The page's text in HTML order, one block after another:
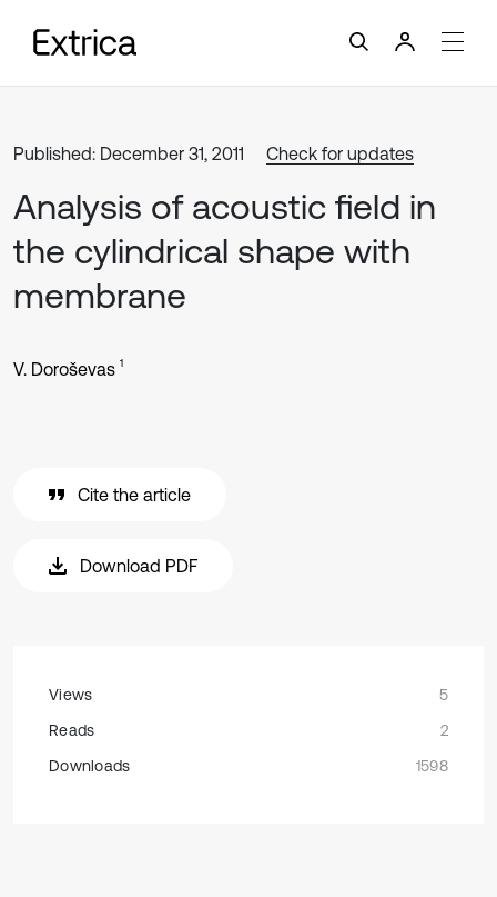
Published: December 31, 2011 Check for updates
Analysis of acoustic field in
the cylindrical shape with
membrane
V. Doroševas 1
Cite the article
Download PDF
Views
5
Reads
2
Downloads
1598